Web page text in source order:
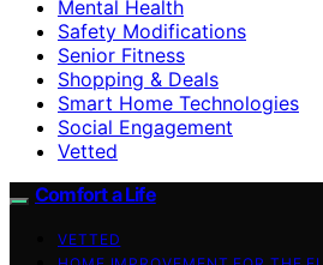
Mental Health
Safety Modifications
Senior Fitness
Shopping & Deals
Smart Home Technologies
Social Engagement
Vetted
Comfort a Life
VETTED